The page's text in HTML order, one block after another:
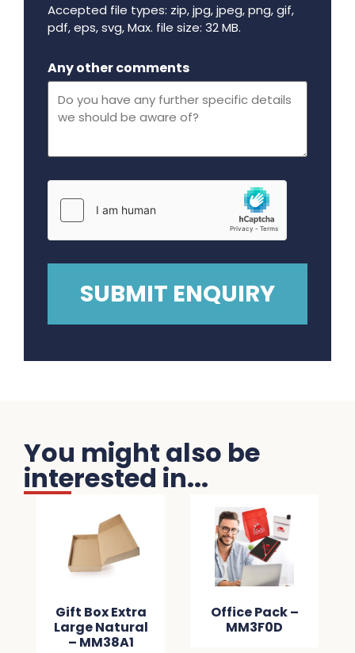
Accepted file types: zip, jpg, jpeg, png, gif,
pdf, eps, svg, Max. file size: 32 MB.
Any other comments
You might also be
interested in...
Gift Box Extra
Large Natural
– MM38A1
Office Pack –
MM3F0D